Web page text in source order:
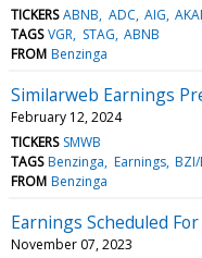
TICKERS ABNB ADC AIG
TAGS VGR STAG ABNB
FROM Benzinga
Similarweb Earnings
February 12, 2024
TICKERS SMWB
TAGS Benzinga Earnings BZI/
FROM Benzinga
Earnings Scheduled
November 07, 2023